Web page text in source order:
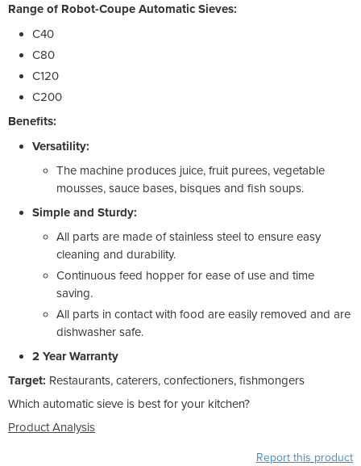
Range of Robot-Coupe Automatic Sieves:
C40
C80
C120
C200
Benefits:
Versatility:
The machine produces juice, fruit purees, vegetable
mousses, sauce bases, bisques and fish soups.
Simple and Sturdy:
All parts are made of stainless steel to ensure easy
cleaning and durability.
Continuous feed hopper for ease of use and time
saving.
All parts in contact with food are easily removed and are
dishwasher safe.
2 Year Warranty
Target: Restaurants, caterers, confectioners, fishmongers
Which automatic sieve is best for your kitchen?
Product Analysis
Report this product